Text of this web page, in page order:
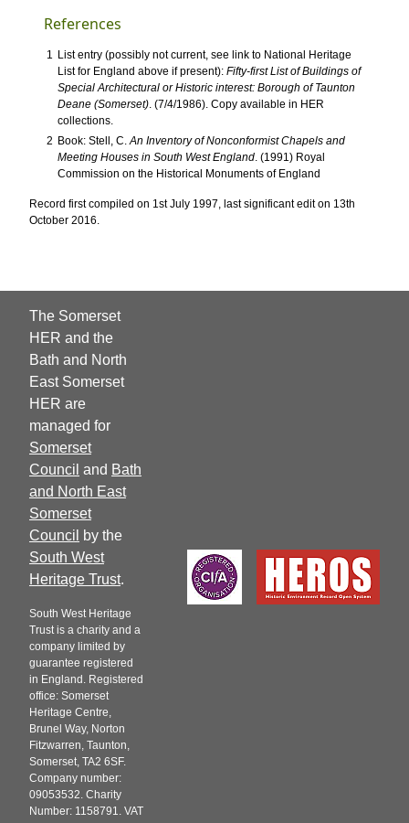
References
1
List entry (possibly not current, see link to National Heritage
List for England above if present): Fifty-first List of Buildings of
Special Architectural or Historic interest: Borough of Taunton
Deane (Somerset) . (7/4/1986). Copy available in HER
collections.
2 Book: Stell, C. An Inventory of Nonconformist Chapels and
Meeting Houses in South West England . (1991) Royal
Commission on the Historical Monuments of England
Record first compiled on 1st July 1997, last significant edit on 13th
October 2016.
The Somerset
HER and the
Bath and North
East Somerset
HER are
managed for
Somerset
Council and Bath
and North East
Somerset
Council
by the
South West
Heritage Trust.
South West Heritage
Trust is a charity and a
company limited by
guarantee registered
in England. Registered
office: Somerset
Heritage Centre,
Brunel Way, Norton
Fitzwarren, Taunton,
Somerset, TA2 6SF.
Company number:
09053532. Charity
Number: 1158791. VAT